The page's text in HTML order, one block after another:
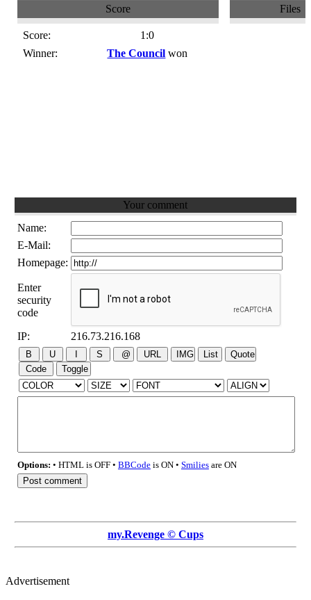
Score
Score:
1:0
Winner:
The Council won
Files
Your comment
Name:
E-Mail:
Homepage:
Enter
security
code
IP:
216.73.216.168
Options: • HTML is OFF • BBCodeis ON • Smiliesare ON
my.Revenge © Cups
Advertisement